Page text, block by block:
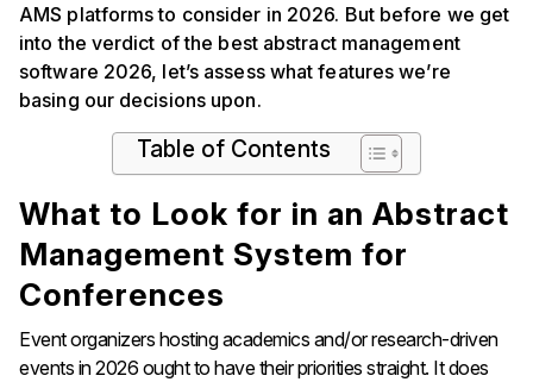
AMS platforms to consider in 2026. But before we get
into the verdict of the best abstract management
software 2026, let’s assess what features we’re
basing our decisions upon.
Table of Contents
What to Look for in an Abstract
Management System for
Conferences
Event organizers hosting academics and/or research-driven
events in 2026 ought to have their priorities straight. It does